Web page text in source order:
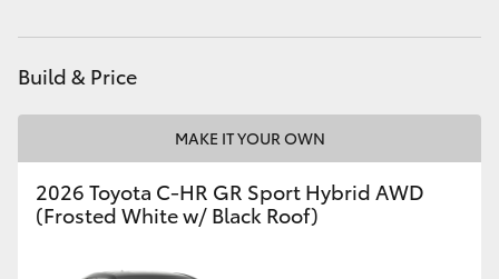
HiAce
Coaster
Build & Price
MAKE IT YOUR OWN
2026 Toyota C-HR GR Sport Hybrid AWD
(Frosted White w/ Black Roof)